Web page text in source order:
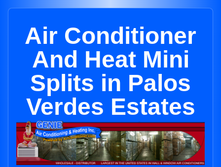
Air Conditioner
And Heat Mini
Splits in Palos
Verdes Estates